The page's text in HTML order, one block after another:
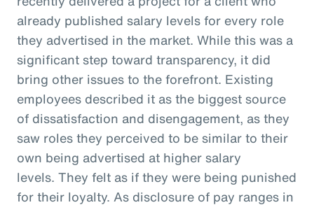
already published salary levels for every role
they advertised in the market. While this was a
significant step toward transparency, it did
bring other issues to the forefront. Existing
employees described it as the biggest source
of dissatisfaction and disengagement, as they
saw roles they perceived to be similar to their
own being advertised at higher salary
levels. They felt as if they were being punished
for their loyalty. As disclosure of pay ranges in